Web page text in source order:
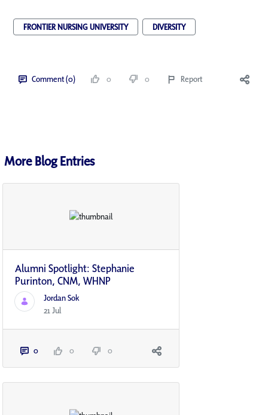
FRONTIER NURSING UNIVERSITY DIVERSITY
Comment (0) 0 0 Report
More Blog Entries
Alumni Spotlight: Stephanie
Purinton, CNM, WHNP
Jordan Sok
21 Jul
0 0 0